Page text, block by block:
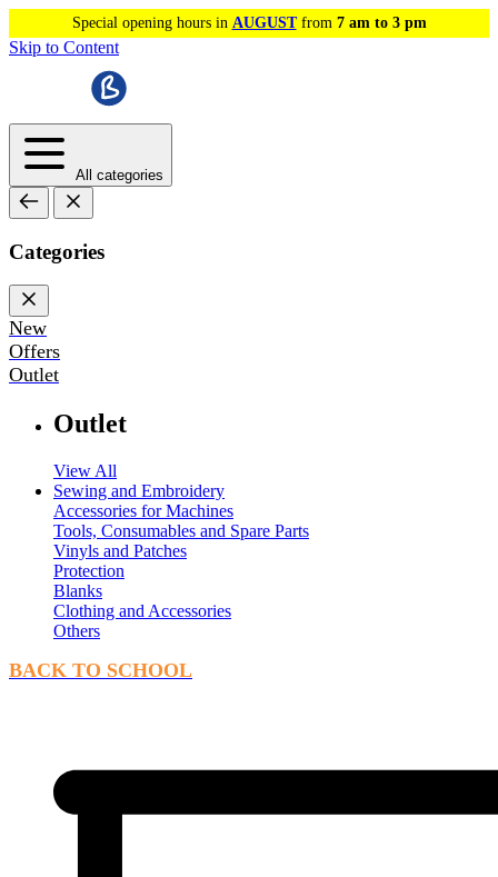
Special opening hours in AUGUSTfrom 7 am to 3 pm
Skip to Content
All categories
Categories
New
Offers
Outlet
Outlet
View All
Sewing and Embroidery
Accessories for Machines
Tools, Consumables and Spare Parts
Vinyls and Patches
Protection
Blanks
Clothing and Accessories
Others
BACK TO SCHOOL